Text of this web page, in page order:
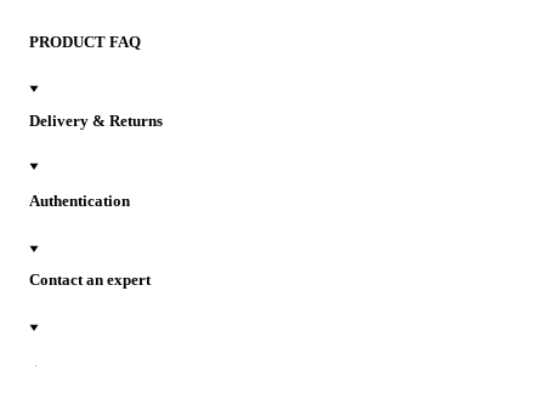
PRODUCT FAQ
Delivery & Returns
Authentication
Contact an expert